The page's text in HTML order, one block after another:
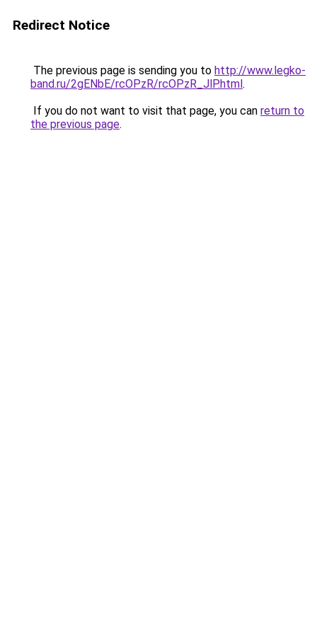
Redirect Notice
The previous page is sending you to http://www.legko-
band.ru/2gENbE/rcOPzR/rcOPzR_JlP.html.
If you do not want to visit that page, you can return to
the previous page.